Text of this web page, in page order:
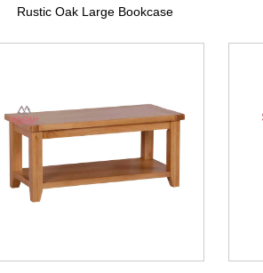
Rustic Oak Large Bookcase